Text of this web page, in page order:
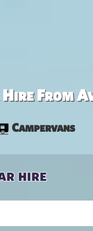
Hire From
Campervans
hire